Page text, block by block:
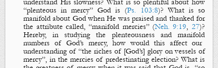
understand His slowness? What is so plentifulabout how
“plenteous in mercy” God is (Ps. 103:8)? What is so
manifold about God when He was praised and thanked for
the attribute called, “manifold mercies” (Neh. 9:19, 27)?
Hereby, in studying the plenteousness and manifold
numbers of God’s mercy, how would this affect our
understanding of “the riches of [God’s] glory on vessels of
mercy”, in the mercies of predestinating election? What is